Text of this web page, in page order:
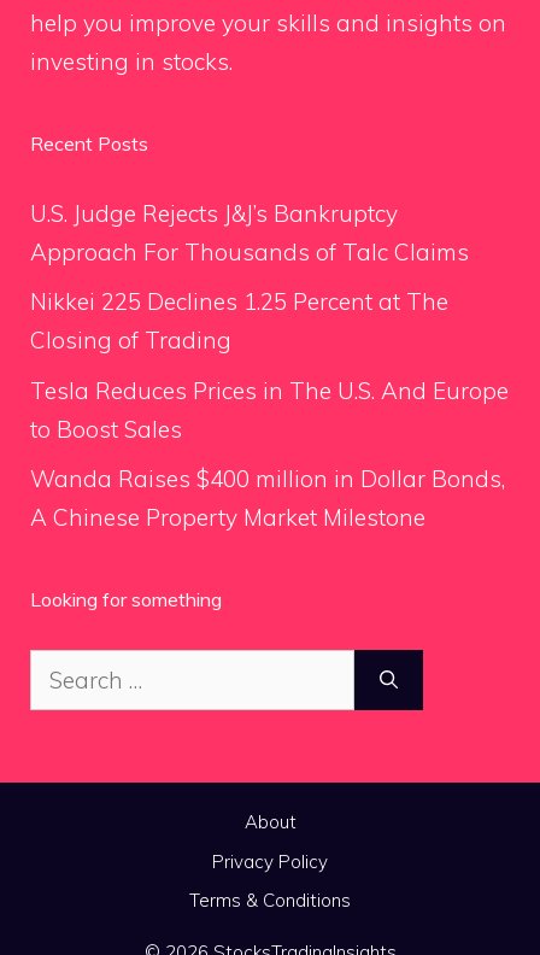
help you improve your skills and insights on
investing in stocks.
Recent Posts
U.S. Judge Rejects J&J’s Bankruptcy
Approach For Thousands of Talc Claims
Nikkei 225 Declines 1.25 Percent at The
Closing of Trading
Tesla Reduces Prices in The U.S. And Europe
to Boost Sales
Wanda Raises $400 million in Dollar Bonds,
A Chinese Property Market Milestone
Looking for something
Search
for:
About
Privacy Policy
Terms & Conditions